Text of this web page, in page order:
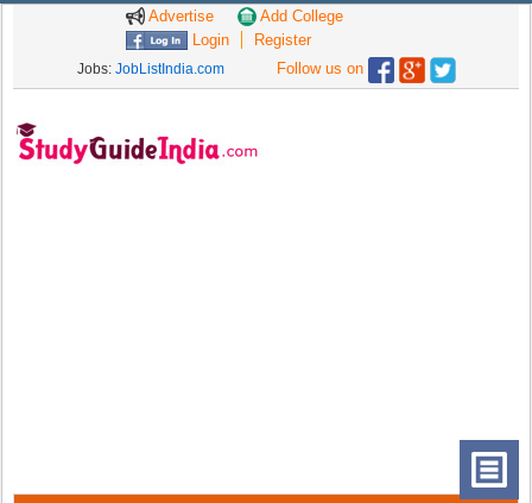
Advertise
Add College
Login
Register
Jobs: JobListIndia.com Follow us on